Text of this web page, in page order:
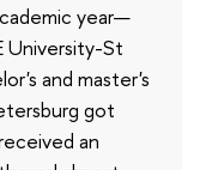
year—
University-St
and master's
got
an